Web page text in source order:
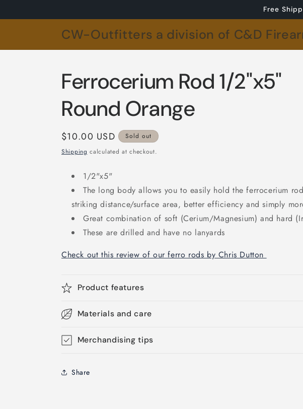
Free
CW-Outfitters a division of C&D
Ferrocerium Rod 1/2"x5"
Round Orange
Regular
price
$10.00 USD
Sold out
Shipping calculated at checkout.
1/2"x5"
The long body allows you to easily hold the ferrocerium
striking distance/surface area, better efficiency and simply
Great combination of soft (Cerium/Magnesium) and hard
These are drilled and have no lanyards
Check out this review of our ferro rods by Chris Dutton
Product features
Materials and care
Merchandising tips
Share